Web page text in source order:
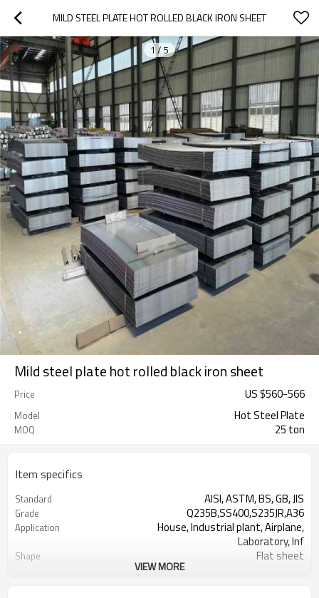
MILD STEEL PLATE HOT ROLLED BLACK IRON SHEET
1/ 5
Mild steel plate hot rolled black iron sheet
Price US $560-566
Model Hot Steel Plate
MOQ 25 ton
Item specifics
Standard AISI, ASTM, BS, GB, JIS
Grade Q235B,SS400,S235JR,A36
Application
House, Industrial plant, Airplane,
Laboratory, Inf
Shape Flat sheet
Tangshan, China (Mainland)
VIEW MORE